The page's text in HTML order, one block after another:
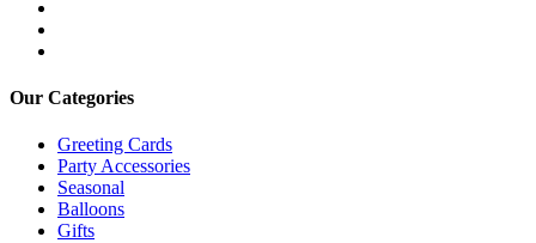
Our Categories
Greeting Cards
Party Accessories
Seasonal
Balloons
Gifts